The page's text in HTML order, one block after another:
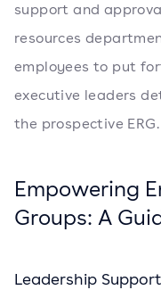
support and
resources
employees to put
executive leaders
the prospective ERG.
Empowering
Groups: A
Leadership